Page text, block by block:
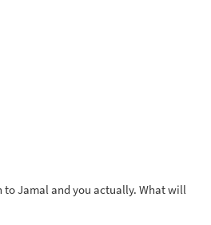
to Jamal and you actually. What will